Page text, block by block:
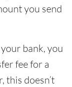
you send
bank, you
fee for a
this doesn’t